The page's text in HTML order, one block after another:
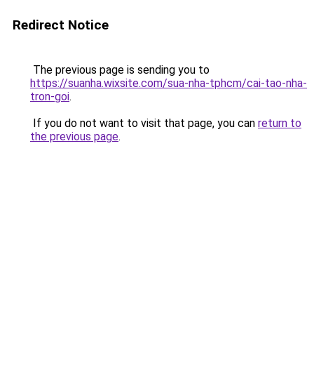
Redirect Notice
The previous page is sending you to
https://suanha.wixsite.com/sua-nha-tphcm/cai-tao-nha-
tron-goi.
If you do not want to visit that page, you can return to
the previous page.